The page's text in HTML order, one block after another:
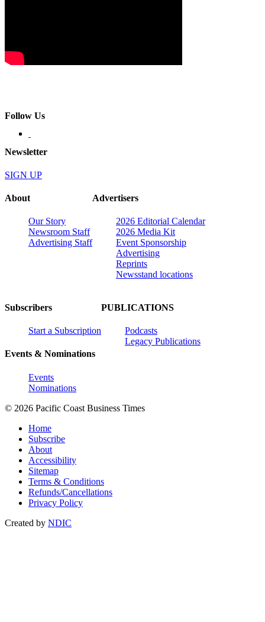
Follow Us
Newsletter
SIGN UP
About
Our Story
Newsroom Staff
Advertising Staff
Advertisers
2026 Editorial Calendar
2026 Media Kit
Event Sponsorship
Advertising
Reprints
Newsstand locations
Subscribers
Start a Subscription
Events & Nominations
Events
Nominations
PUBLICATIONS
Podcasts
Legacy Publications
© 2026 Pacific Coast Business Times
Home
Subscribe
About
Accessibility
Sitemap
Terms & Conditions
Refunds/Cancellations
Privacy Policy
Created by NDIC